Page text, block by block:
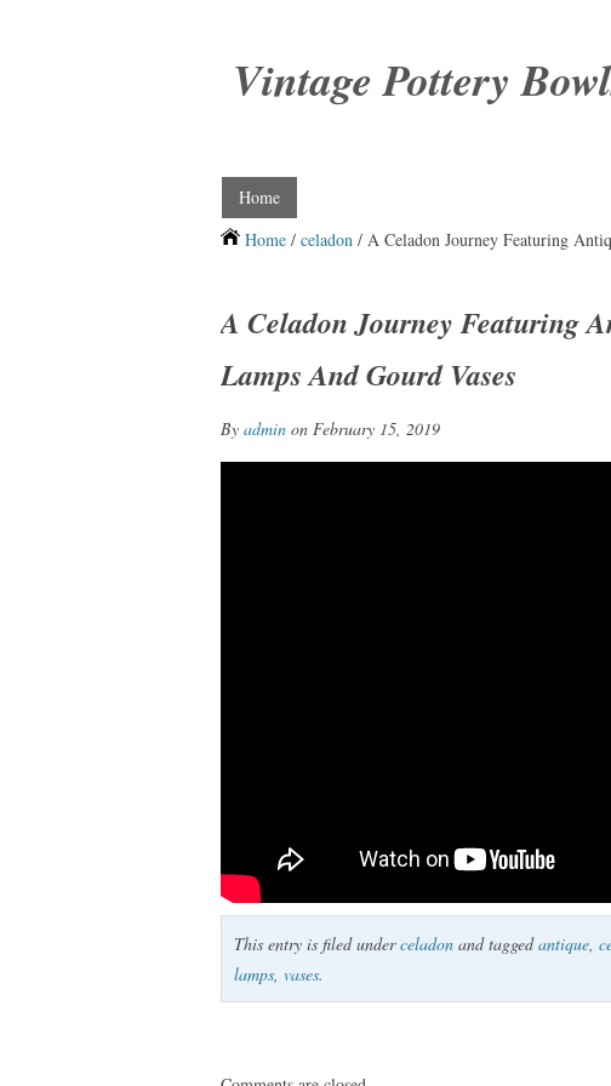
Vintage Pottery
Home
Home / celadon / A Celadon Journey Featuring
A Celadon Journey Featuring
Lamps And Gourd Vases
By admin on February 15, 2019
This entry is filed underceladon and taggedantique
lamps vases.